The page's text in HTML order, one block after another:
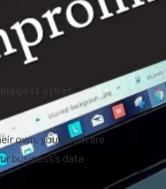
cyber
own, your team are
business’s data